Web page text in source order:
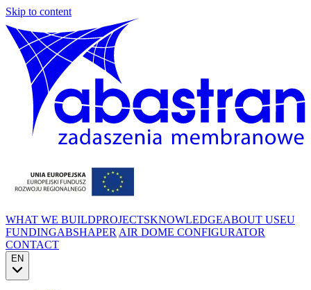
Skip to content
WHAT WE BUILDPROJECTSKNOWLEDGEABOUT USEU
FUNDINGABSHAPER AIR DOME CONFIGURATOR
CONTACT
EN